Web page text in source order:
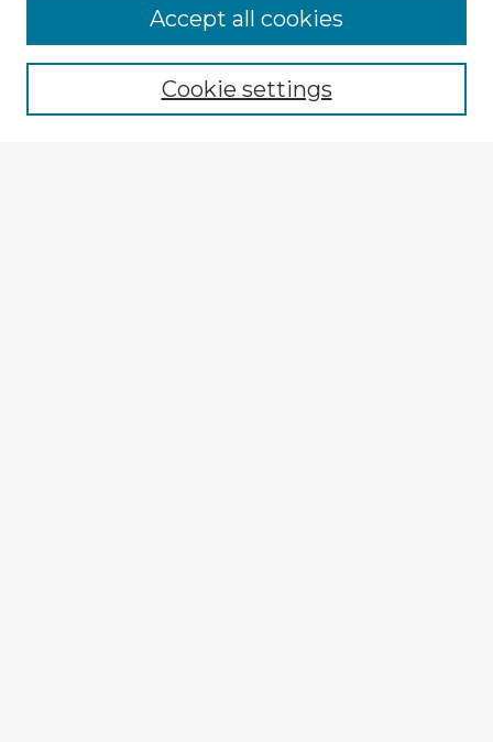
Enter search terms:
Cookie settings
Accept all cookies